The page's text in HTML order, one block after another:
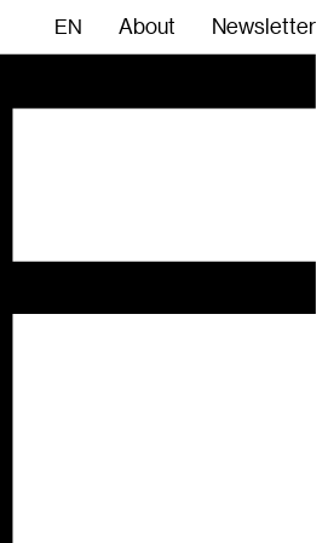
EN About Newsletter